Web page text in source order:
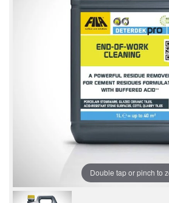
Double tap or pinch to